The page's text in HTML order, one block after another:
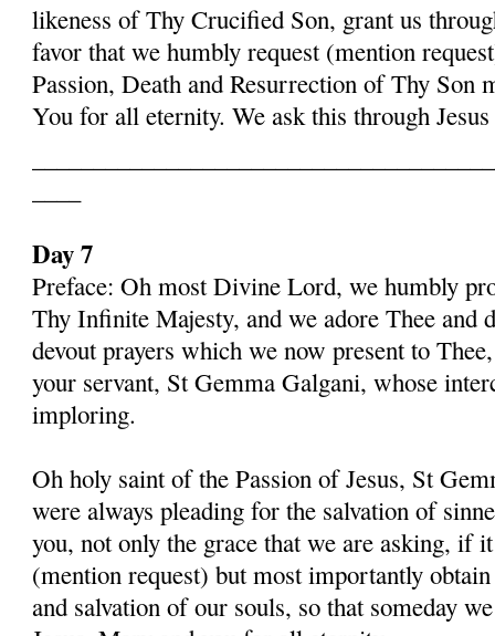
likeness of Thy Crucified Son, grant us
favor that we humbly request (mention
Passion, Death and Resurrection of Thy Son
You for all eternity. We ask this through
Day 7
Preface: Oh most Divine Lord, we humbly
Thy Infinite Majesty, and we adore Thee and
devout prayers which we now present to
your servant, St Gemma Galgani, whose
imploring.
Oh holy saint of the Passion of Jesus, St
were always pleading for the salvation of
you, not only the grace that we are asking, if
(mention request) but most importantly
and salvation of our souls, so that someday